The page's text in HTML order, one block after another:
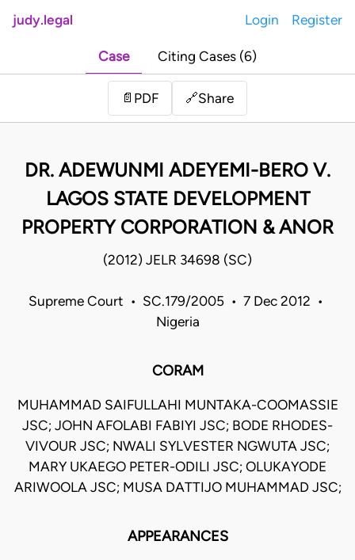
judy.legal Login Register
Case Citing Cases (6)
📄 PDF 🔗Share
DR. ADEWUNMI ADEYEMI-BERO V.
LAGOS STATE DEVELOPMENT
PROPERTY CORPORATION & ANOR
(2012) JELR 34698 (SC)
Supreme Court • SC.179/2005 • 7 Dec 2012 •
Nigeria
CORAM
MUHAMMAD SAIFULLAHI MUNTAKA-COOMASSIE
JSC; JOHN AFOLABI FABIYI JSC; BODE RHODES-
VIVOUR JSC; NWALI SYLVESTER NGWUTA JSC;
MARY UKAEGO PETER-ODILI JSC; OLUKAYODE
ARIWOOLA JSC; MUSA DATTIJO MUHAMMAD JSC;
APPEARANCES